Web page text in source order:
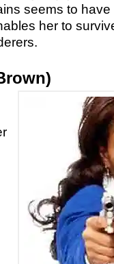
seems to
her to